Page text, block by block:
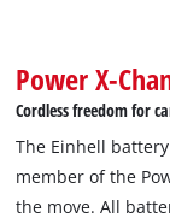
Power X-
Cordless freedom for
The Einhell
member of the
the move. All